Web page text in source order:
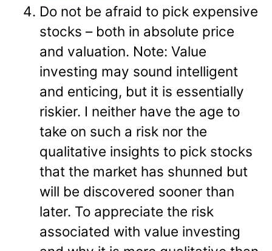
Do not be afraid to pick expensive
stocks – both in absolute price
and valuation. Note: Value
investing may sound intelligent
and enticing, but it is essentially
riskier. I neither have the age to
take on such a risk nor the
qualitative insights to pick stocks
that the market has shunned but
will be discovered sooner than
later. To appreciate the risk
associated with value investing